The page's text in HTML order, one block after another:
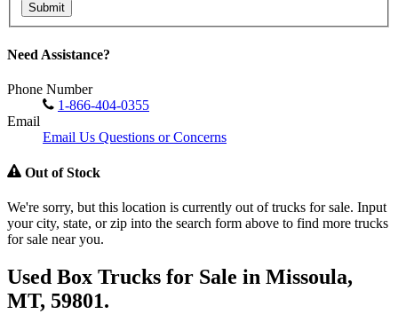
Submit
Need Assistance?
Phone Number
1-866-404-0355
Email
Email Us Questions or Concerns
Out of Stock
We're sorry, but this location is currently out of trucks for sale. Input
your city, state, or zip into the search form above to find more trucks
for sale near you.
Used Box Trucks for Sale in Missoula,
MT, 59801.